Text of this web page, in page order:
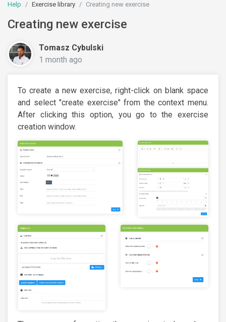
Help Exercise library Creating new exercise
Creating new exercise
Tomasz Cybulski
1 month ago
To create a new exercise, right-click on blank space
and select "create exercise" from the context menu.
After clicking this option, you go to the exercise
creation window.